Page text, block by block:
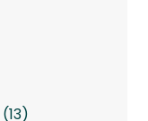
(13)